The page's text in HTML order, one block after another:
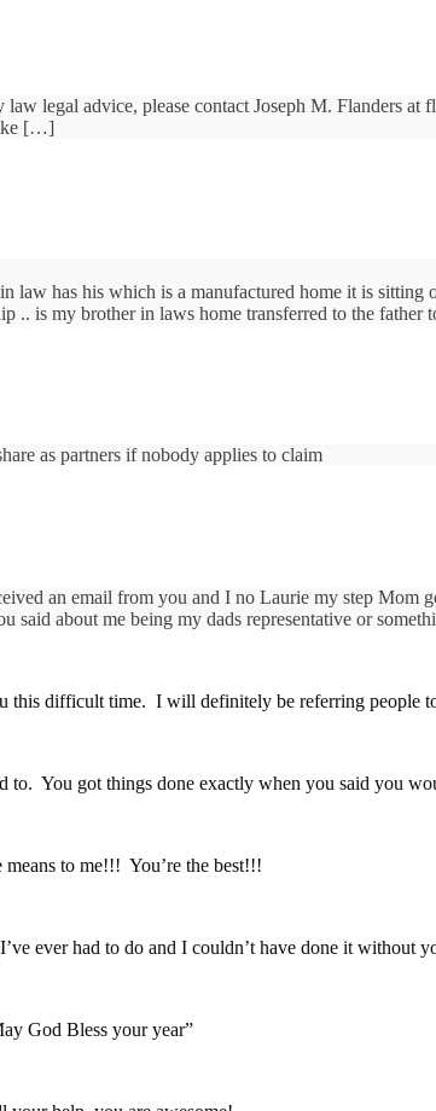
legal advice, please contact Joseph M. Flanders at
[…]
has his which is a manufactured home it is sitting
.. is my brother in laws home transferred to the father
as partners if nobody applies to claim
an email from you and I no Laurie my step Mom
said about me being my dads representative or
this difficult time. I will definitely be referring people
to. You got things done exactly when you said you
to me!!! You’re the best!!!
ever had to do and I couldn’t have done it without
God Bless your year”